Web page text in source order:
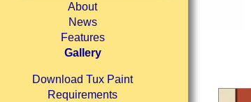
About
News
Features
Gallery
Download Tux Paint
Requirements